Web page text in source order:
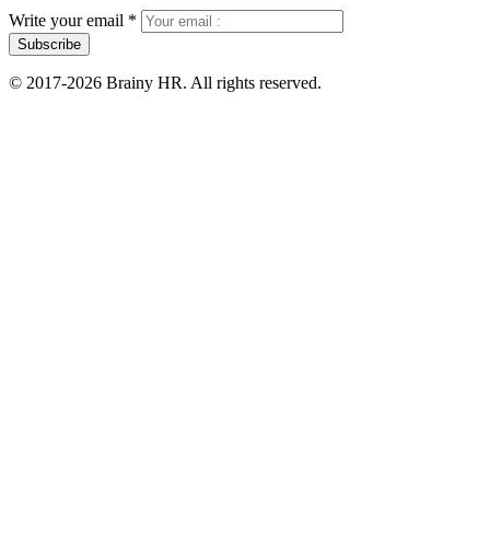
Write your email *
Subscribe
© 2017-2026 Brainy HR. All rights reserved.